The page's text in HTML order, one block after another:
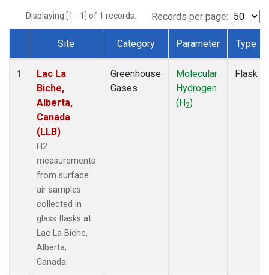
Displaying [1 - 1] of 1 records. Records per page:
Dataset Number
Site Category Parameter Type
1
Lac La
Biche,
Alberta,
Canada
(LLB)
H2
measurements
from surface
air samples
collected in
glass flasks at
Lac La Biche,
Alberta,
Canada.
Greenhouse
Gases
Molecular
Hydrogen
(H2)
Flask